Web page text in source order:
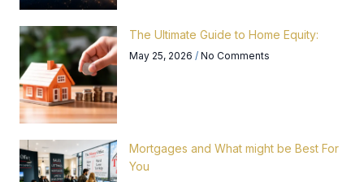
The Ultimate Guide to Home Equity:
May 25, 2026 No Comments
Mortgages and What might be Best For
You